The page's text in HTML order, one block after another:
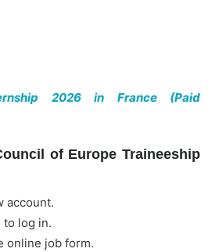
2026 in France (Paid
of Europe Traineeship
account.
to log in.
online job form.